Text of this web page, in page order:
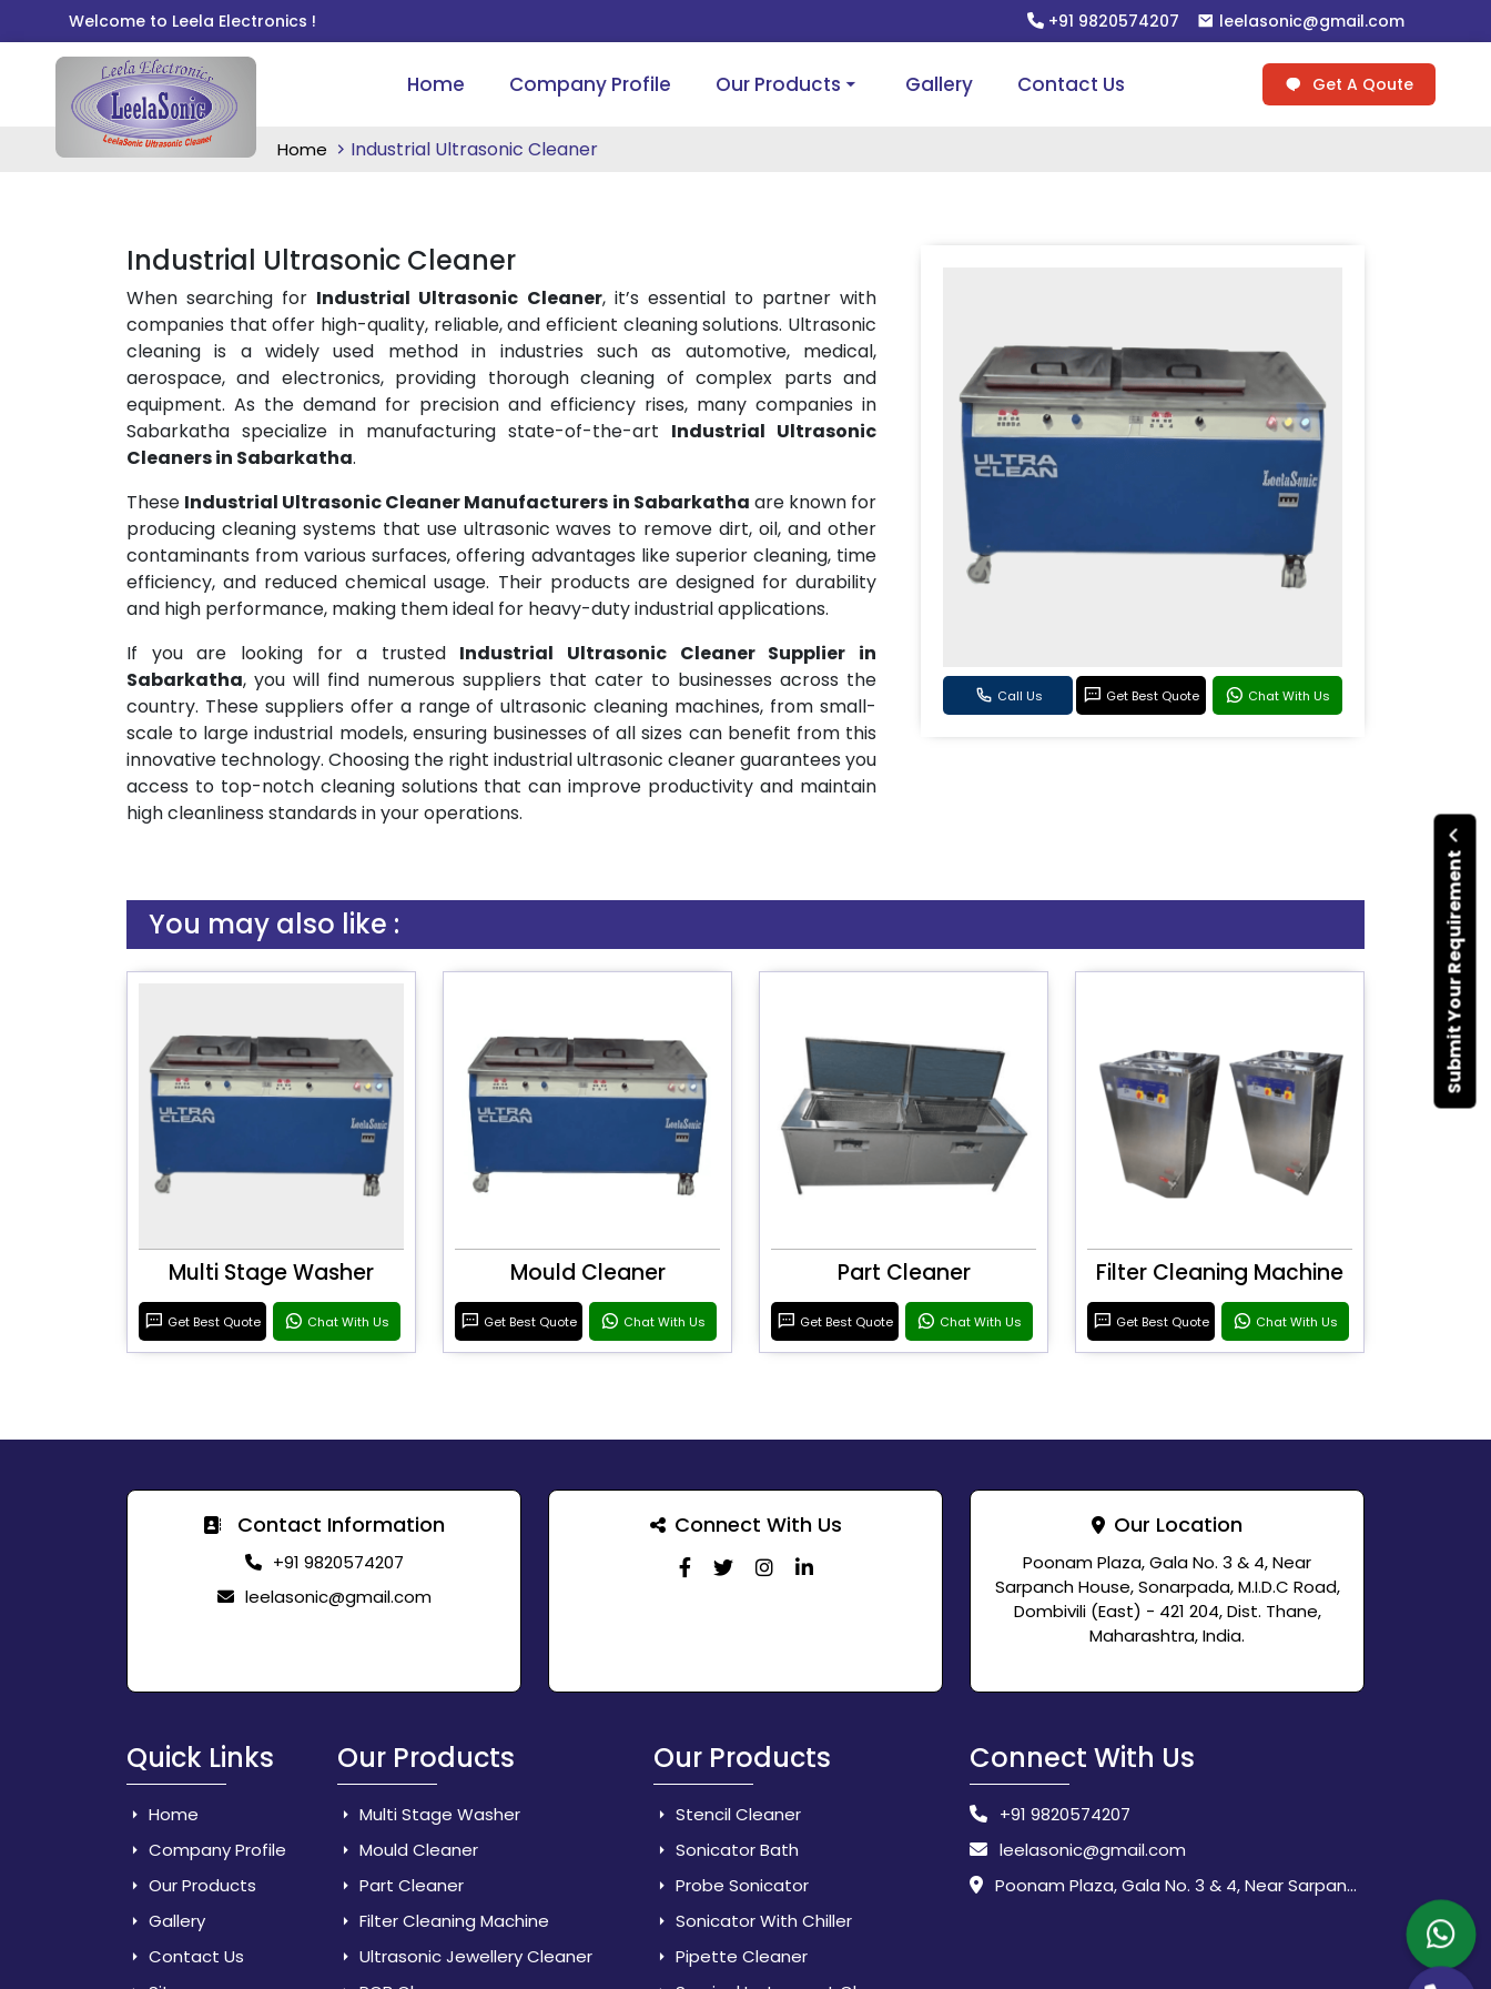
Welcome to Leela Electronics ! +91 9820574207 leelasonic@gmail.com
Home Company Profile Our Products Gallery Contact Us Get A Qoute
Submit Your Requirement
Home Industrial Ultrasonic Cleaner
Call Us Get Best Quote Chat With Us
Industrial Ultrasonic Cleaner
When searching for Industrial Ultrasonic Cleaner, it’s essential to partner with
companies that offer high-quality, reliable, and efficient cleaning solutions. Ultrasonic
cleaning is a widely used method in industries such as automotive, medical,
aerospace, and electronics, providing thorough cleaning of complex parts and
equipment. As the demand for precision and efficiency rises, many companies in
Sabarkatha specialize in manufacturing state-of-the-art Industrial Ultrasonic
Cleaners in Sabarkatha.
These Industrial Ultrasonic Cleaner Manufacturers in Sabarkatha are known for
producing cleaning systems that use ultrasonic waves to remove dirt, oil, and other
contaminants from various surfaces, offering advantages like superior cleaning, time
efficiency, and reduced chemical usage. Their products are designed for durability
and high performance, making them ideal for heavy-duty industrial applications.
If you are looking for a trusted Industrial Ultrasonic Cleaner Supplier in
Sabarkatha, you will find numerous suppliers that cater to businesses across the
country. These suppliers offer a range of ultrasonic cleaning machines, from small-
scale to large industrial models, ensuring businesses of all sizes can benefit from this
innovative technology. Choosing the right industrial ultrasonic cleaner guarantees you
access to top-notch cleaning solutions that can improve productivity and maintain
high cleanliness standards in your operations.
You may also like :
Multi Stage Washer
Get Best Quote Chat With Us
Mould Cleaner
Get Best Quote Chat With Us
Part Cleaner
Get Best Quote Chat With Us
Filter Cleaning Machine
Get Best Quote Chat With Us
Contact Information
+91 9820574207
leelasonic@gmail.com
Connect With Us Our Location
Poonam Plaza, Gala No. 3 & 4, Near
Sarpanch House, Sonarpada, M.I.D.C Road,
Dombivili (East) - 421 204, Dist. Thane,
Maharashtra, India.
Quick Links
Home
Company Profile
Our Products
Gallery
Contact Us
Our Products
Multi Stage Washer
Mould Cleaner
Part Cleaner
Filter Cleaning Machine
Ultrasonic Jewellery Cleaner
Our Products
Stencil Cleaner
Sonicator Bath
Probe Sonicator
Sonicator With Chiller
Pipette Cleaner
Connect With Us
+91 9820574207
leelasonic@gmail.com
Poonam Plaza, Gala No. 3 & 4, Near Sarpanch House, Sonarpada, M.I.D.C Road, Dombivili (East) - 421 204, Dist. Thane, Maharashtra, India.